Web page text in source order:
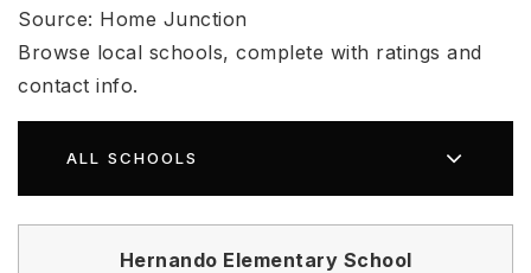
Source: Home Junction
Browse local schools, complete with ratings and
contact info.
ALL SCHOOLS
Hernando Elementary School